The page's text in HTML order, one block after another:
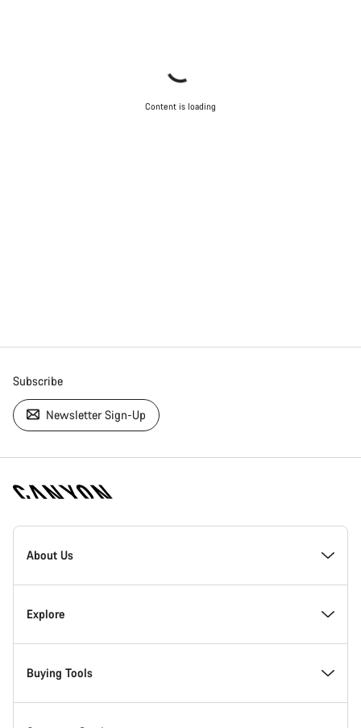
Content is loading
Subscribe
Newsletter Sign-Up
[footer.linksList.title]
About Us
Responsibility
Awards
Explore
News & Stories
Buying Tools